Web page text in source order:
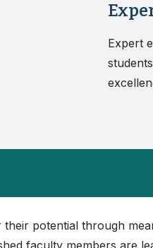
Expert
their potential through
faculty members are